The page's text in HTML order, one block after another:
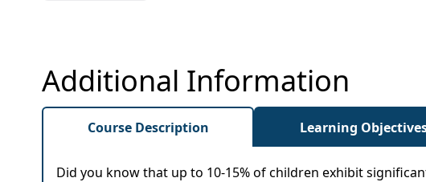
Additional Information
Course Description Learning
Did you know that up to 10-15% of children exhibit